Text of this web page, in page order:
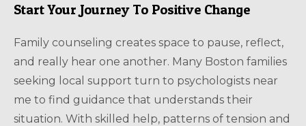
Start Your Journey To Positive Change
Family counseling creates space to pause, reflect,
and really hear one another. Many Boston families
seeking local support turn to psychologists near
me to find guidance that understands their
situation. With skilled help, patterns of tension and